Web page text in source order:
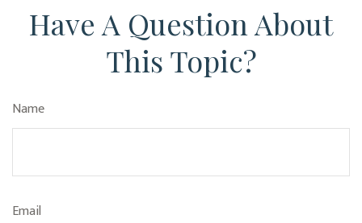
Have A Question About
This Topic?
Name
Email